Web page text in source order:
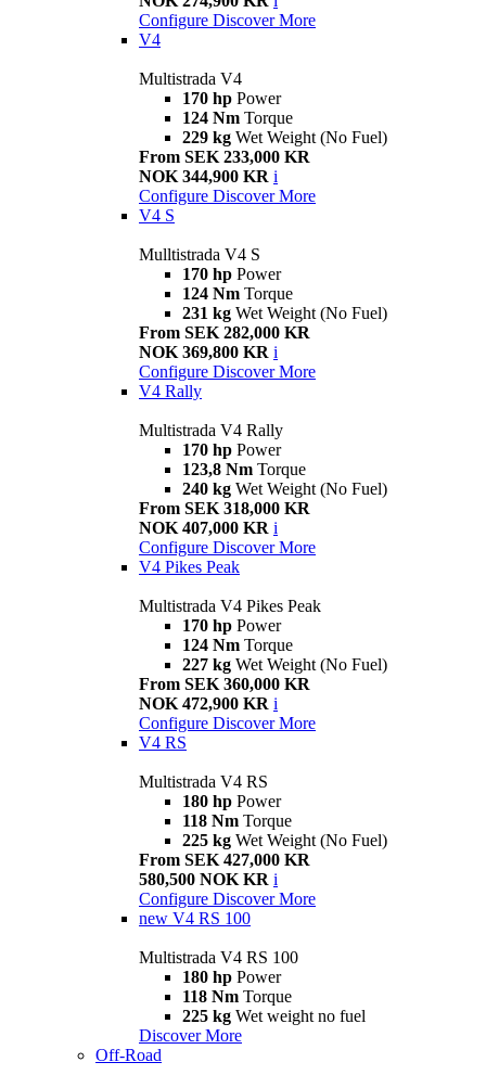
Configure Discover More
V4
Multistrada V4
170 hp Power
124 Nm Torque
229 kg Wet Weight (No Fuel)
From SEK 233,000 KR
NOK 344,900 KR i
Configure Discover More
V4 S
Mulltistrada V4 S
170 hp Power
124 Nm Torque
231 kg Wet Weight (No Fuel)
From SEK 282,000 KR
NOK 369,800 KR i
Configure Discover More
V4 Rally
Multistrada V4 Rally
170 hp Power
123,8 Nm Torque
240 kg Wet Weight (No Fuel)
From SEK 318,000 KR
NOK 407,000 KR i
Configure Discover More
V4 Pikes Peak
Multistrada V4 Pikes Peak
170 hp Power
124 Nm Torque
227 kg Wet Weight (No Fuel)
From SEK 360,000 KR
NOK 472,900 KR i
Configure Discover More
V4 RS
Multistrada V4 RS
180 hp Power
118 Nm Torque
225 kg Wet Weight (No Fuel)
From SEK 427,000 KR
580,500 NOK KR i
Configure Discover More
new V4 RS 100
Multistrada V4 RS 100
180 hp Power
118 Nm Torque
225 kg Wet weight no fuel
Discover More
Off-Road